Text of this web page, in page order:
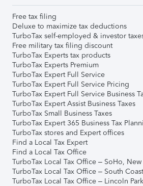
Free tax filing
Deluxe to maximize tax deductions
TurboTax self-employed & investor
Free military tax filing discount
TurboTax Experts tax products
TurboTax Experts Premium
TurboTax Expert Full Service
TurboTax Expert Full Service Pricing
TurboTax Expert Full Service Business
TurboTax Expert Assist Business Taxes
TurboTax Small Business Taxes
TurboTax Expert 365 Business Tax
TurboTax stores and Expert offices
Find a Local Tax Expert
Find a Local Tax Office
TurboTax Local Tax Office – SoHo, New
TurboTax Local Tax Office – South
TurboTax Local Tax Office – Lincoln